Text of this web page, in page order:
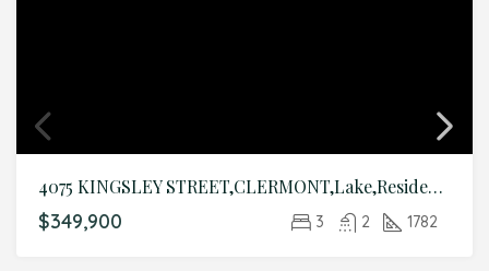
4075 KINGSLEY STREET,CLERMONT,Lake,Residential
$349,900 3 2 1782